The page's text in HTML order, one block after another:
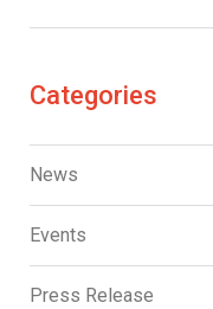
Categories
News
Events
Press Release